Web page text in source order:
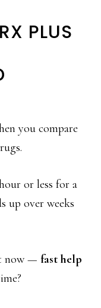
PLUS
you compare
or less for a
up over weeks
now — fast help